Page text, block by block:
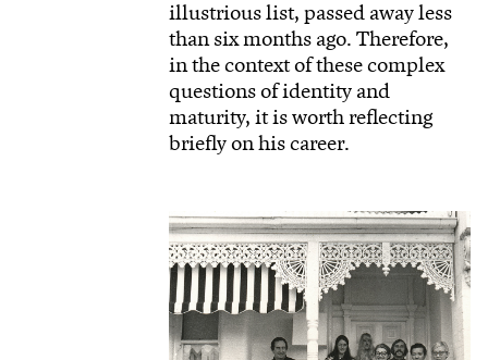
illustrious list, passed away less
than six months ago. Therefore,
in the context of these complex
questions of identity and
maturity, it is worth reflecting
briefly on his career.